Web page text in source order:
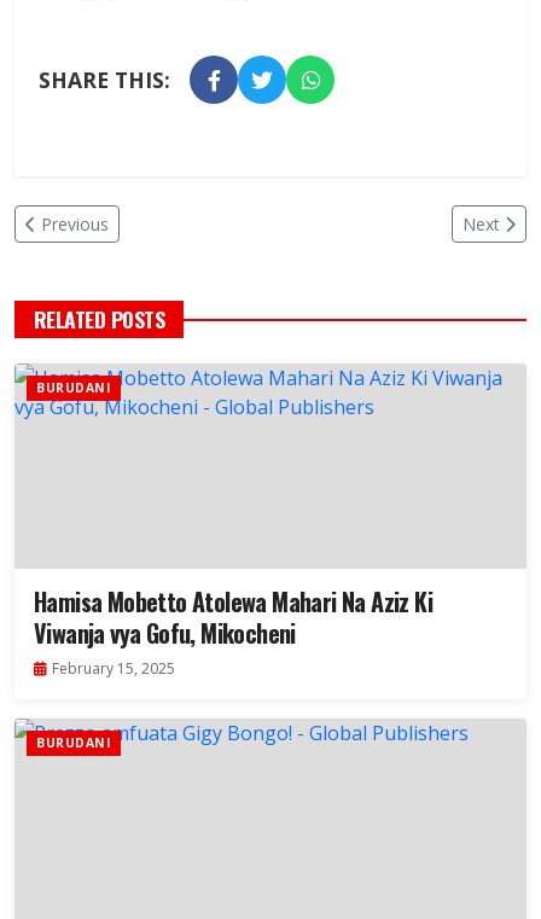
SHARE THIS:
Previous Next
RELATED POSTS
BURUDANI
Hamisa Mobetto Atolewa Mahari Na Aziz Ki
Viwanja vya Gofu, Mikocheni
February 15, 2025
BURUDANI